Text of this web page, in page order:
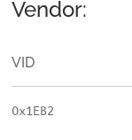
Vendor:
VID
0x1EB2